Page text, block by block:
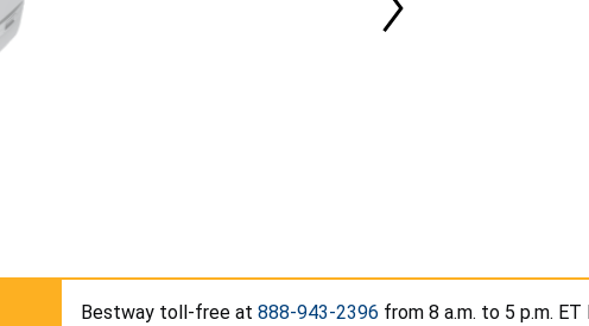
Bestway toll-free at 888-943-2396 from 8 a.m. to 5 p.m.